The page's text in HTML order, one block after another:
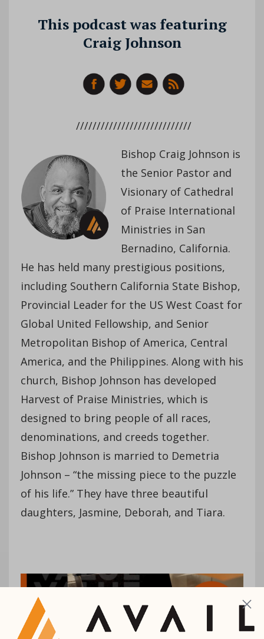
This podcast was featuring
Craig Johnson
////////////////////////////
Bishop Craig Johnson is
the Senior Pastor and
Visionary of Cathedral
of Praise International
Ministries in San
Bernadino, California.
He has held many prestigious positions,
including Southern California State Bishop,
Provincial Leader for the US West Coast for
Global United Fellowship, and Senior
Metropolitan Bishop of America, Central
America, and the Philippines. Along with his
church, Bishop Johnson has developed
Harvest of Praise Ministries, which is
designed to bring people of all races,
denominations, and creeds together.
Bishop Johnson is married to Demetria
Johnson – “the missing piece to the puzzle
of his life.” They have three beautiful
daughters, Jasmine, Deborah, and Tiara.